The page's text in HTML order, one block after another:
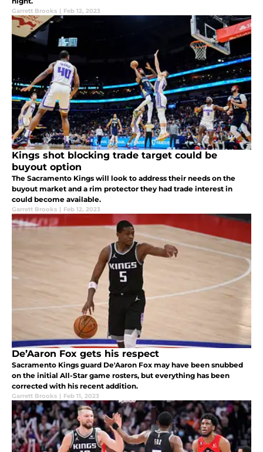
Garrett Brooks | Feb 12, 2023
Kings shot blocking trade target could be
buyout option
The Sacramento Kings will look to address their needs on the
buyout market and a rim protector they had trade interest in
could become available.
Garrett Brooks | Feb 12, 2023
De’Aaron Fox gets his respect
Sacramento Kings guard De'Aaron Fox may have been snubbed
on the initial All-Star game rosters, but everything has been
corrected with his recent addition.
Garrett Brooks | Feb 11, 2023